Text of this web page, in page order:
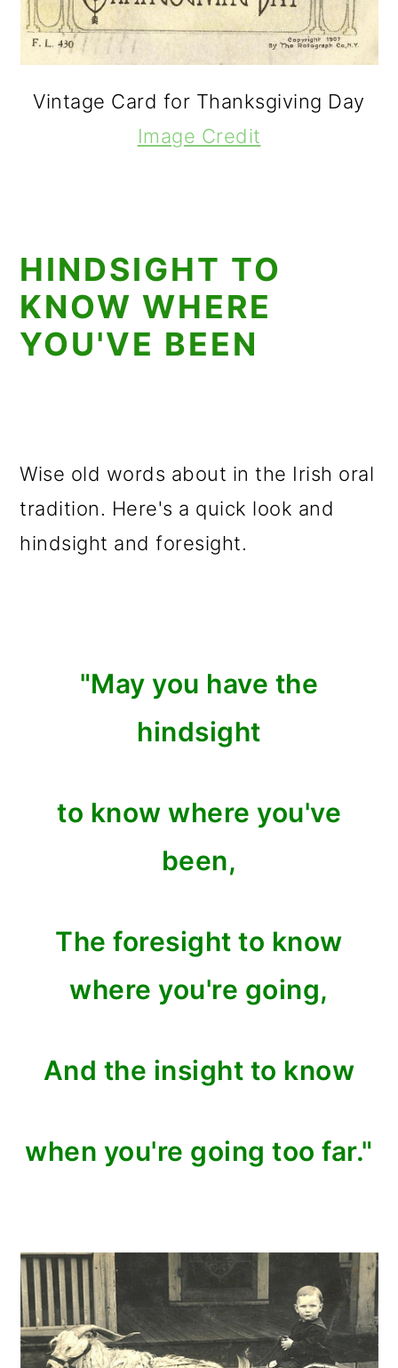
Vintage Card for Thanksgiving Day
Image Credit
HINDSIGHT TO
KNOW WHERE
YOU'VE BEEN
Wise old words about in the Irish oral
tradition. Here's a quick look and
hindsight and foresight.
"May you have the
hindsight
to know where you've
been,
The foresight to know
where you're going,
And the insight to know
when you're going too far."